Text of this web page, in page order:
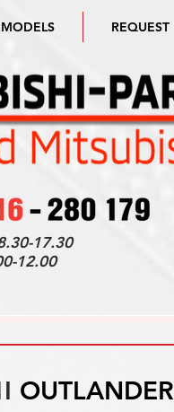
MODELS REQUEST
17.30
12.00
OUTLANDER